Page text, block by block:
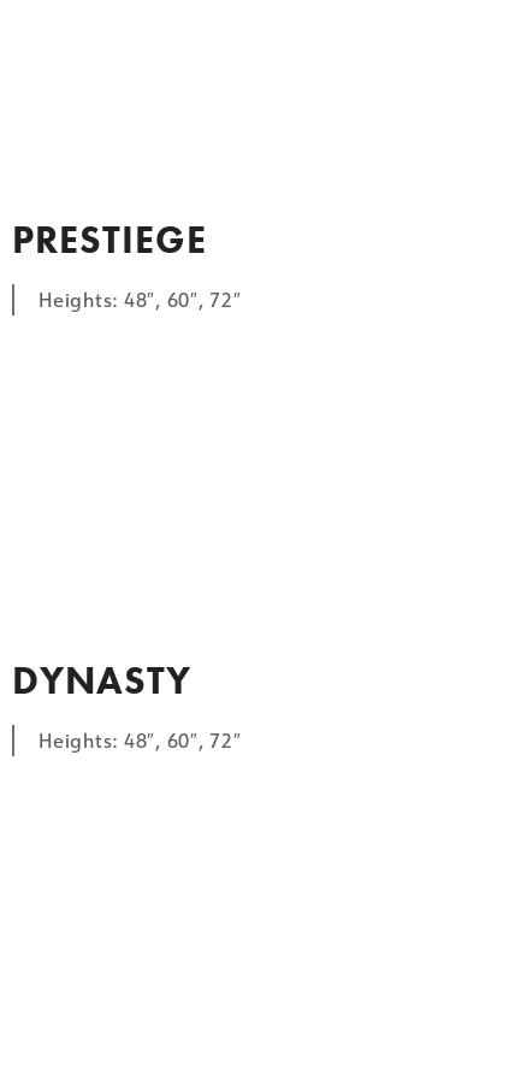
PRESTIEGE
Heights: 48″, 60″, 72″
DYNASTY
Heights: 48″, 60″, 72″